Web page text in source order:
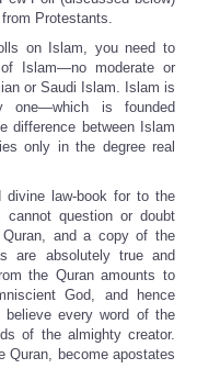
Protestants.
on Islam, you need to
Islam—no moderate or
or Saudi Islam. Islam is
one—which is founded
difference between Islam
only in the degree real
divine law-book for to the
question or doubt
Quran, and a copy of the
are absolutely true and
the Quran amounts to
God, and hence
every word of the
of the almighty creator.
Quran, become apostates